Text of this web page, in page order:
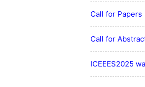
Call for Papers
Call for
ICEEES2025